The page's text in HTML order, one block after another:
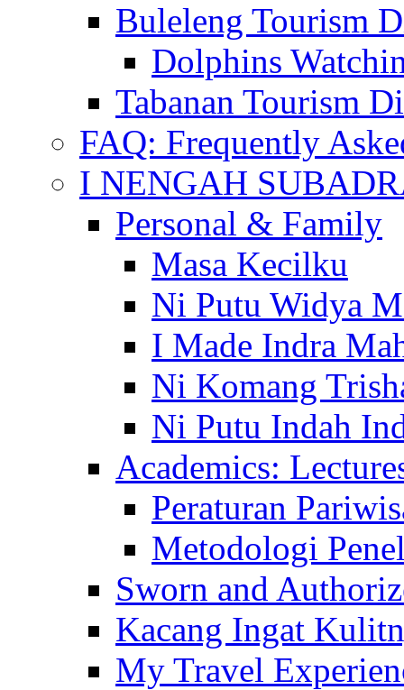
Buleleng Tourism
Dolphins
Tabanan Tourism
FAQ: Frequently
I NENGAH
Personal & Family
Masa Kecilku
Ni Putu Widya
I Made Indra
Ni Komang
Ni Putu Indah
Academics:
Peraturan
Metodologi
Sworn and
Kacang Ingat
My Travel